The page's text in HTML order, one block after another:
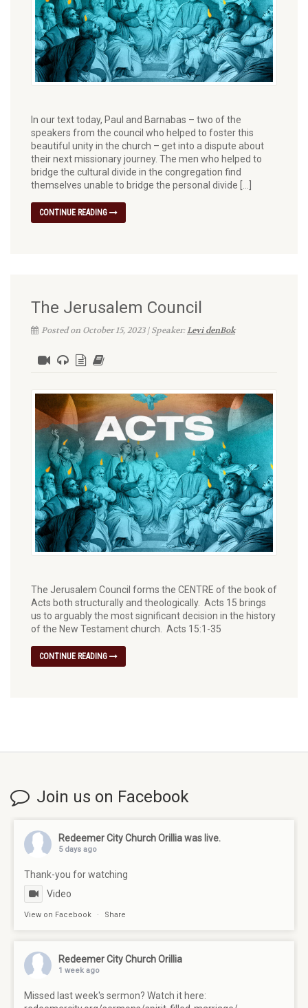
In our text today, Paul and Barnabas – two of the
speakers from the council who helped to foster this
beautiful unity in the church – get into a dispute about
their next missionary journey. The men who helped to
bridge the cultural divide in the congregation find
themselves unable to bridge the personal divide […]
CONTINUE READING
The Jerusalem Council
Posted on October 15, 2023 | Speaker:Levi denBok
The Jerusalem Council forms the CENTRE of the book of
Acts both structurally and theologically.⁠ Acts 15 brings
us to arguably the most significant decision in the history
of the New Testament church. Acts 15:1-35
CONTINUE READING
Join us on Facebook
Redeemer City Church Orilliawas live.
5 days ago
Thank-you for watching
Video
View on Facebook · Share
Redeemer City Church Orillia
1 week ago
Missed last week's sermon? Watch it here: